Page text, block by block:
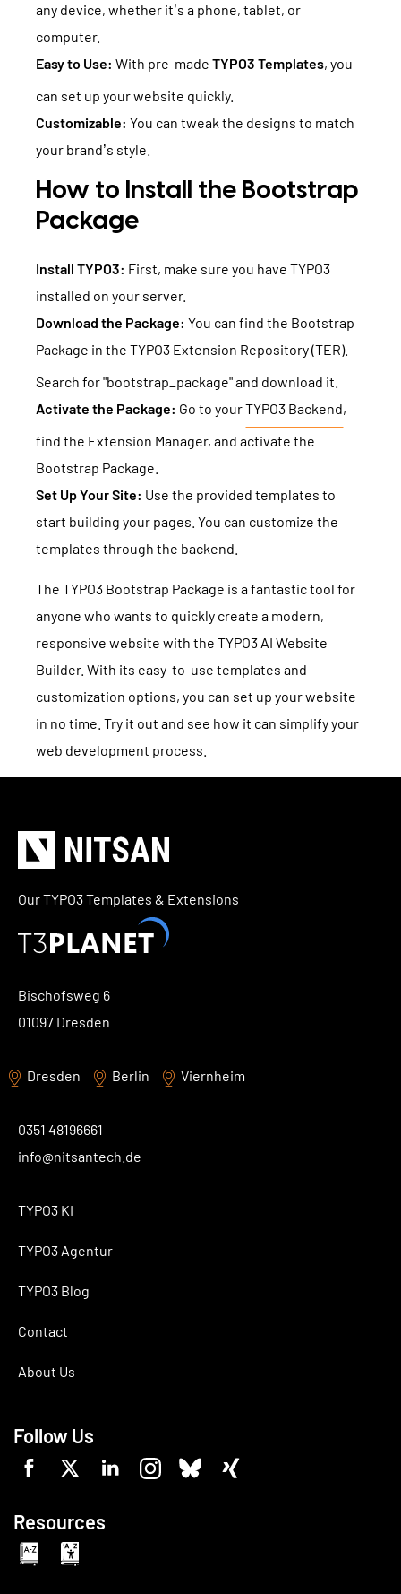
any device, whether it’s a phone, tablet, or
computer.
Easy to Use: With pre-made TYPO3 Templates, you
can set up your website quickly.
Customizable: You can tweak the designs to match
your brand’s style.
How to Install the Bootstrap
Package
Install TYPO3: First, make sure you have TYPO3
installed on your server.
Download the Package: You can find the Bootstrap
Package in the TYPO3 Extension Repository (TER).
Search for "bootstrap_package" and download it.
Activate the Package: Go to yourTYPO3 Backend,
find the Extension Manager, and activate the
Bootstrap Package.
Set Up Your Site: Use the provided templates to
start building your pages. You can customize the
templates through the backend.
The TYPO3 Bootstrap Package is a fantastic tool for
anyone who wants to quickly create a modern,
responsive website with the TYPO3 AI Website
Builder. With its easy-to-use templates and
customization options, you can set up your website
in no time. Try it out and see how it can simplify your
web development process.
Our TYPO3 Templates & Extensions
Bischofsweg 6
01097 Dresden
Dresden Berlin Viernheim
0351 48196661
info@nitsantech.de
TYPO3 KI
TYPO3 Agentur
TYPO3 Blog
Contact
About Us
Follow Us
Resources